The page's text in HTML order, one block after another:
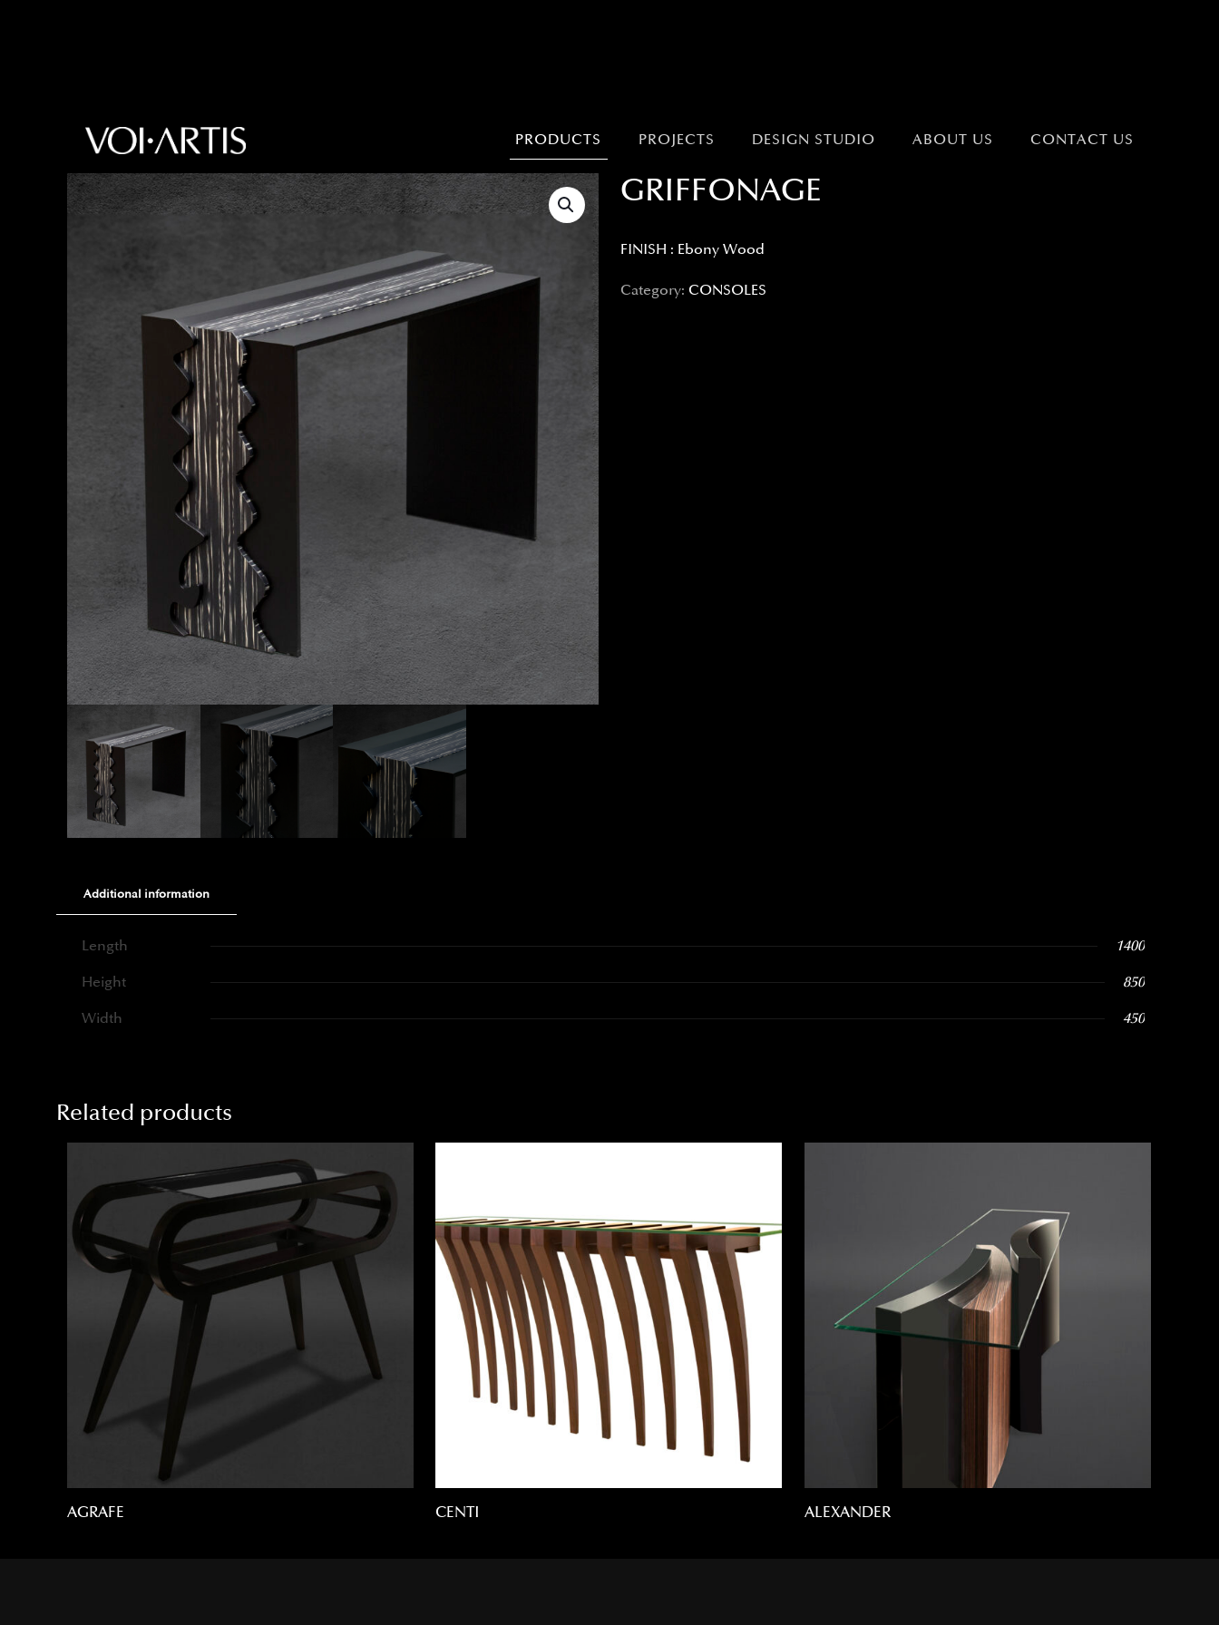
PRODUCTS PROJECTS DESIGN STUDIO ABOUT US CONTACT US
GRIFFONAGE
FINISH : Ebony Wood
Category: CONSOLES
Additional information
Length 1400
Height 850
Width 450
Related products
AGRAFE CENTI ALEXANDER